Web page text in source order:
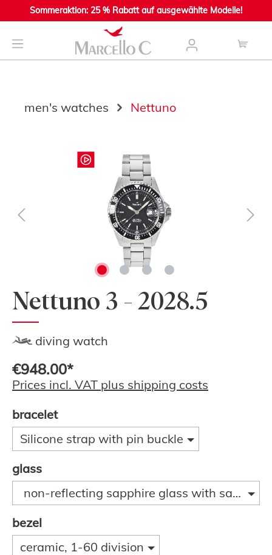
content
Sommeraktion: 25 % Rabatt auf ausgewählte Modelle!
men's watches Nettuno
Nettuno 3 - 2028.5
diving watch
€948.00*
Prices incl. VAT plus shipping costs
bracelet
Silicone strap with pin buckle
glass
non-reflecting sapphire glass with sapphire
bezel
ceramic, 1-60 division